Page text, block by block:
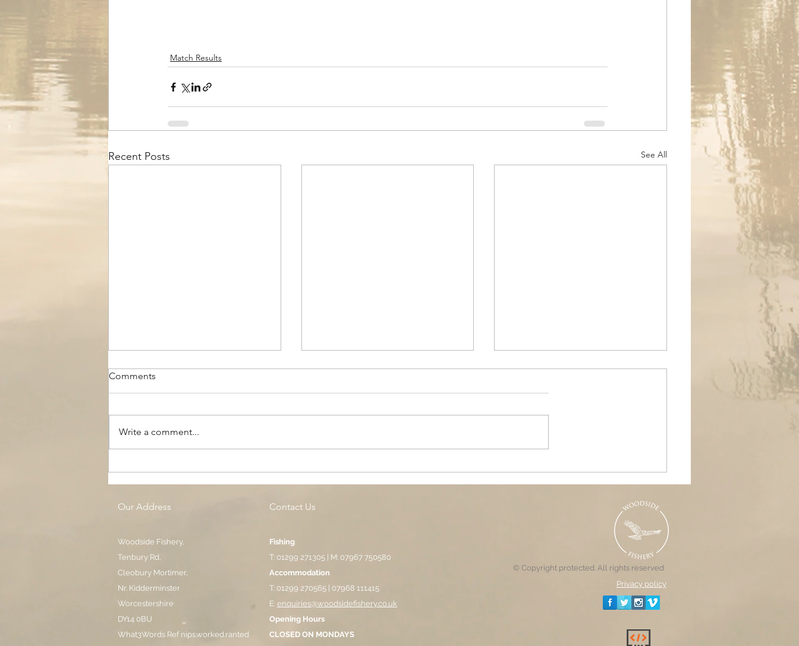
Match Results
Recent Posts See All
Comments
Write a comment...
Our Address
Woodside Fishery,
Tenbury Rd,
Cleobury Mortimer,
Nr. Kidderminster
Worcestershire
DY14 0BU
What3Words Ref nips.worked.ranted
Contact Us
Fishing
T: 01299 271305 | M: 07967 750580
Accommodation
T: 01299 270565 | 07968 111415
E: enquiries@woodsidefishery.co.uk
Opening Hours
CLOSED ON MONDAYS
© Copyright protected. All rights reserved
Privacy policy